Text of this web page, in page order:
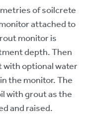
of soilcrete
attached to
monitor is
depth. Then
optional water
the monitor. The
with grout as the
and raised.